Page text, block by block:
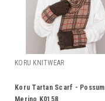
KORU KNITWEAR
Koru Tartan Scarf - Possum
Merino K0158